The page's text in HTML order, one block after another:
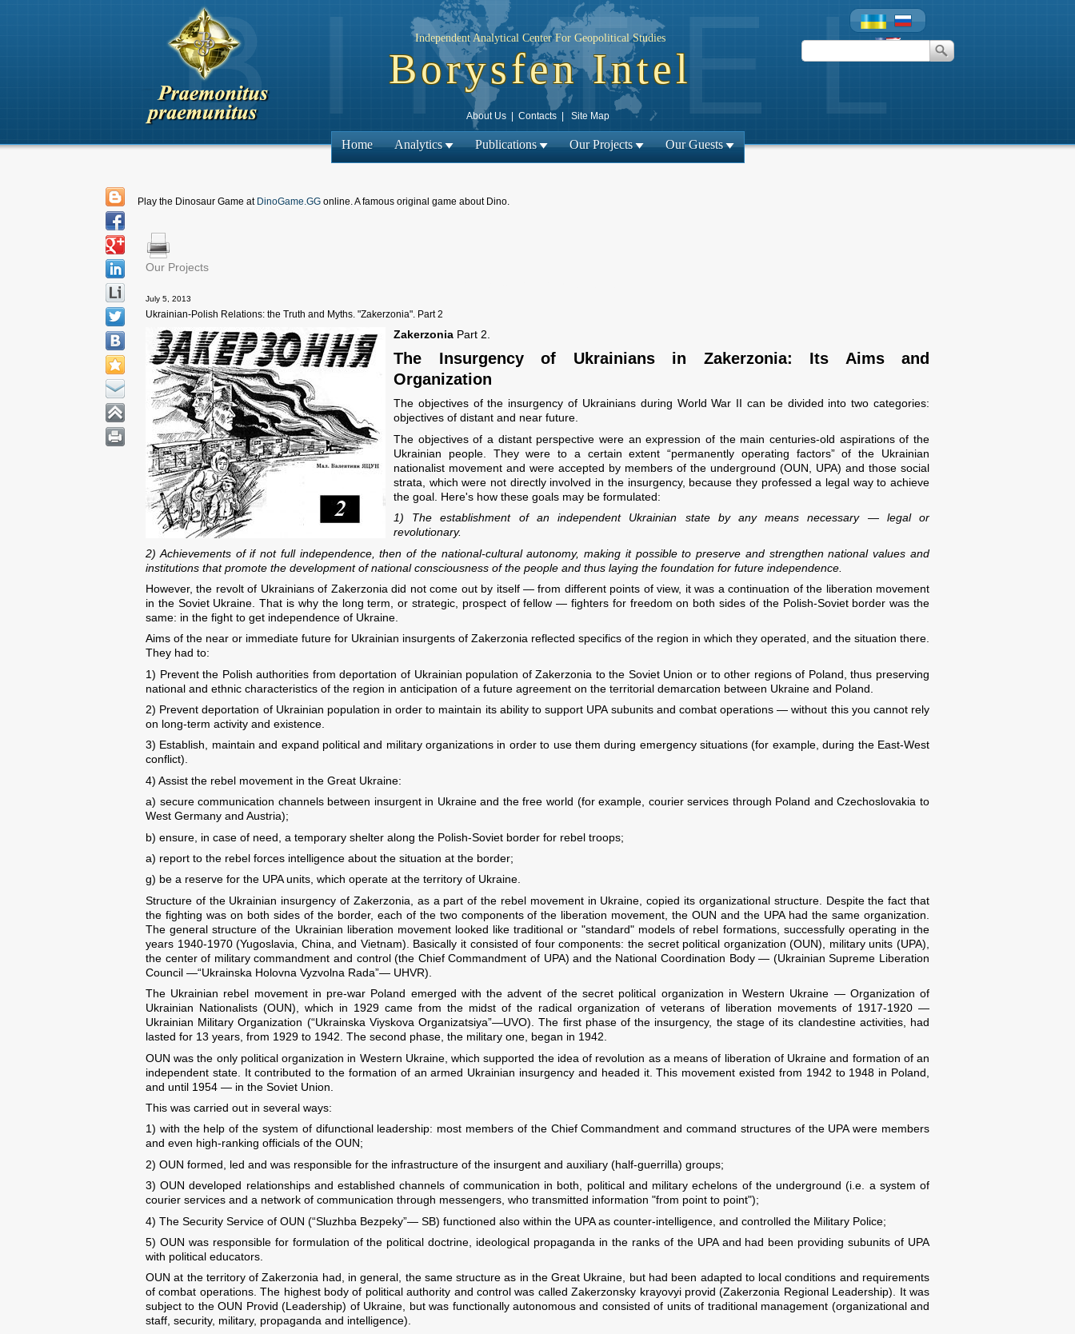
Independent Analytical Center For Geopolitical Studies
Borysfen Intel
About Us| Contacts| Site Map
Home Analytics Publications Our Projects Our Guests
Play the Dinosaur Game at DinoGame.GG online. A famous original game about Dino.
Our Projects
July 5, 2013
Ukrainian-Polish Relations: the Truth and Myths. "Zakerzonia". Part 2
Zakerzonia Part 2.
The Insurgency of Ukrainians in Zakerzonia: Its Aims and
Organization
The objectives of the insurgency of Ukrainians during World War II can be divided into two categories:
objectives of distant and near future.
The objectives of a distant perspective were an expression of the main centuries-old aspirations of the
Ukrainian people. They were to a certain extent “permanently operating factors” of the Ukrainian
nationalist movement and were accepted by members of the underground (OUN, UPA) and those social
strata, which were not directly involved in the insurgency, because they professed a legal way to achieve
the goal. Here's how these goals may be formulated:
1) The establishment of an independent Ukrainian state by any means necessary — legal or
revolutionary.
2) Achievements of if not full independence, then of the national-cultural autonomy, making it possible to preserve and strengthen national values and
institutions that promote the development of national consciousness of the people and thus laying the foundation for future independence.
However, the revolt of Ukrainians of Zakerzonia did not come out by itself — from different points of view, it was a continuation of the liberation movement
in the Soviet Ukraine. That is why the long term, or strategic, prospect of fellow — fighters for freedom on both sides of the Polish-Soviet border was the
same: in the fight to get independence of Ukraine.
Aims of the near or immediate future for Ukrainian insurgents of Zakerzonia reflected specifics of the region in which they operated, and the situation there.
They had to:
1) Prevent the Polish authorities from deportation of Ukrainian population of Zakerzonia to the Soviet Union or to other regions of Poland, thus preserving
national and ethnic characteristics of the region in anticipation of a future agreement on the territorial demarcation between Ukraine and Poland.
2) Prevent deportation of Ukrainian population in order to maintain its ability to support UPA subunits and combat operations — without this you cannot rely
on long-term activity and existence.
3) Establish, maintain and expand political and military organizations in order to use them during emergency situations (for example, during the East-West
conflict).
4) Assist the rebel movement in the Great Ukraine:
a) secure communication channels between insurgent in Ukraine and the free world (for example, courier services through Poland and Czechoslovakia to
West Germany and Austria);
b) ensure, in case of need, a temporary shelter along the Polish-Soviet border for rebel troops;
a) report to the rebel forces intelligence about the situation at the border;
g) be a reserve for the UPA units, which operate at the territory of Ukraine.
Structure of the Ukrainian insurgency of Zakerzonia, as a part of the rebel movement in Ukraine, copied its organizational structure. Despite the fact that
the fighting was on both sides of the border, each of the two components of the liberation movement, the OUN and the UPA had the same organization.
The general structure of the Ukrainian liberation movement looked like traditional or "standard" models of rebel formations, successfully operating in the
years 1940-1970 (Yugoslavia, China, and Vietnam). Basically it consisted of four components: the secret political organization (OUN), military units (UPA),
the center of military commandment and control (the Chief Commandment of UPA) and the National Coordination Body — (Ukrainian Supreme Liberation
Council —“Ukrainska Holovna Vyzvolna Rada”— UHVR).
The Ukrainian rebel movement in pre-war Poland emerged with the advent of the secret political organization in Western Ukraine — Organization of
Ukrainian Nationalists (OUN), which in 1929 came from the midst of the radical organization of veterans of liberation movements of 1917-1920 —
Ukrainian Military Organization (“Ukrainska Viyskova Organizatsiya”—UVO). The first phase of the insurgency, the stage of its clandestine activities, had
lasted for 13 years, from 1929 to 1942. The second phase, the military one, began in 1942.
OUN was the only political organization in Western Ukraine, which supported the idea of revolution as a means of liberation of Ukraine and formation of an
independent state. It contributed to the formation of an armed Ukrainian insurgency and headed it. This movement existed from 1942 to 1948 in Poland,
and until 1954 — in the Soviet Union.
This was carried out in several ways:
1) with the help of the system of difunctional leadership: most members of the Chief Commandment and command structures of the UPA were members
and even high-ranking officials of the OUN;
2) OUN formed, led and was responsible for the infrastructure of the insurgent and auxiliary (half-guerrilla) groups;
3) OUN developed relationships and established channels of communication in both, political and military echelons of the underground (i.e. a system of
courier services and a network of communication through messengers, who transmitted information "from point to point");
4) The Security Service of OUN (“Sluzhba Bezpeky”— SB) functioned also within the UPA as counter-intelligence, and controlled the Military Police;
5) OUN was responsible for formulation of the political doctrine, ideological propaganda in the ranks of the UPA and had been providing subunits of UPA
with political educators.
OUN at the territory of Zakerzonia had, in general, the same structure as in the Great Ukraine, but had been adapted to local conditions and requirements
of combat operations. The highest body of political authority and control was called Zakerzonsky krayovyi provid (Zakerzonia Regional Leadership). It was
subject to the OUN Provid (Leadership) of Ukraine, but was functionally autonomous and consisted of units of traditional management (organizational and
staff, security, military, propaganda and intelligence).